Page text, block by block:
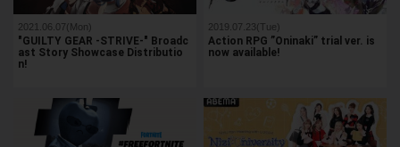
2021.06.07(Mon)
"GUILTY GEAR -STRIVE-" Broadc
ast Story Showcase Distributio
n!
2019.07.23(Tue)
Action RPG ”Oninaki” trial ver. is
now available!